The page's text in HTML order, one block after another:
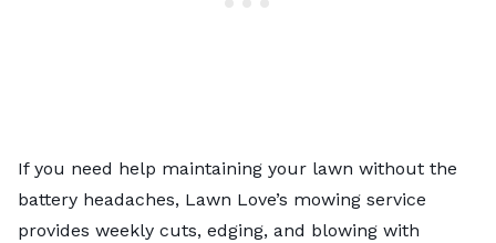
If you need help maintaining your lawn without the
battery headaches, Lawn Love’s mowing service
provides weekly cuts, edging, and blowing with